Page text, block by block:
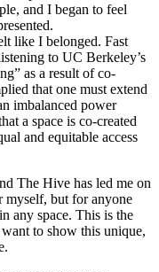
and I began to feel
like I belonged. Fast
to UC Berkeley’s
as a result of co-
that one must extend
imbalanced power
a space is co-created
and equitable access
The Hive has led me on
myself, but for anyone
any space. This is the
to show this unique,